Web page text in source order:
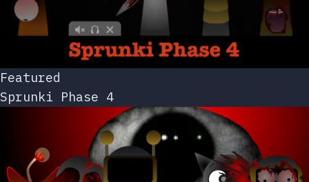
Featured
Sprunki Phase 4